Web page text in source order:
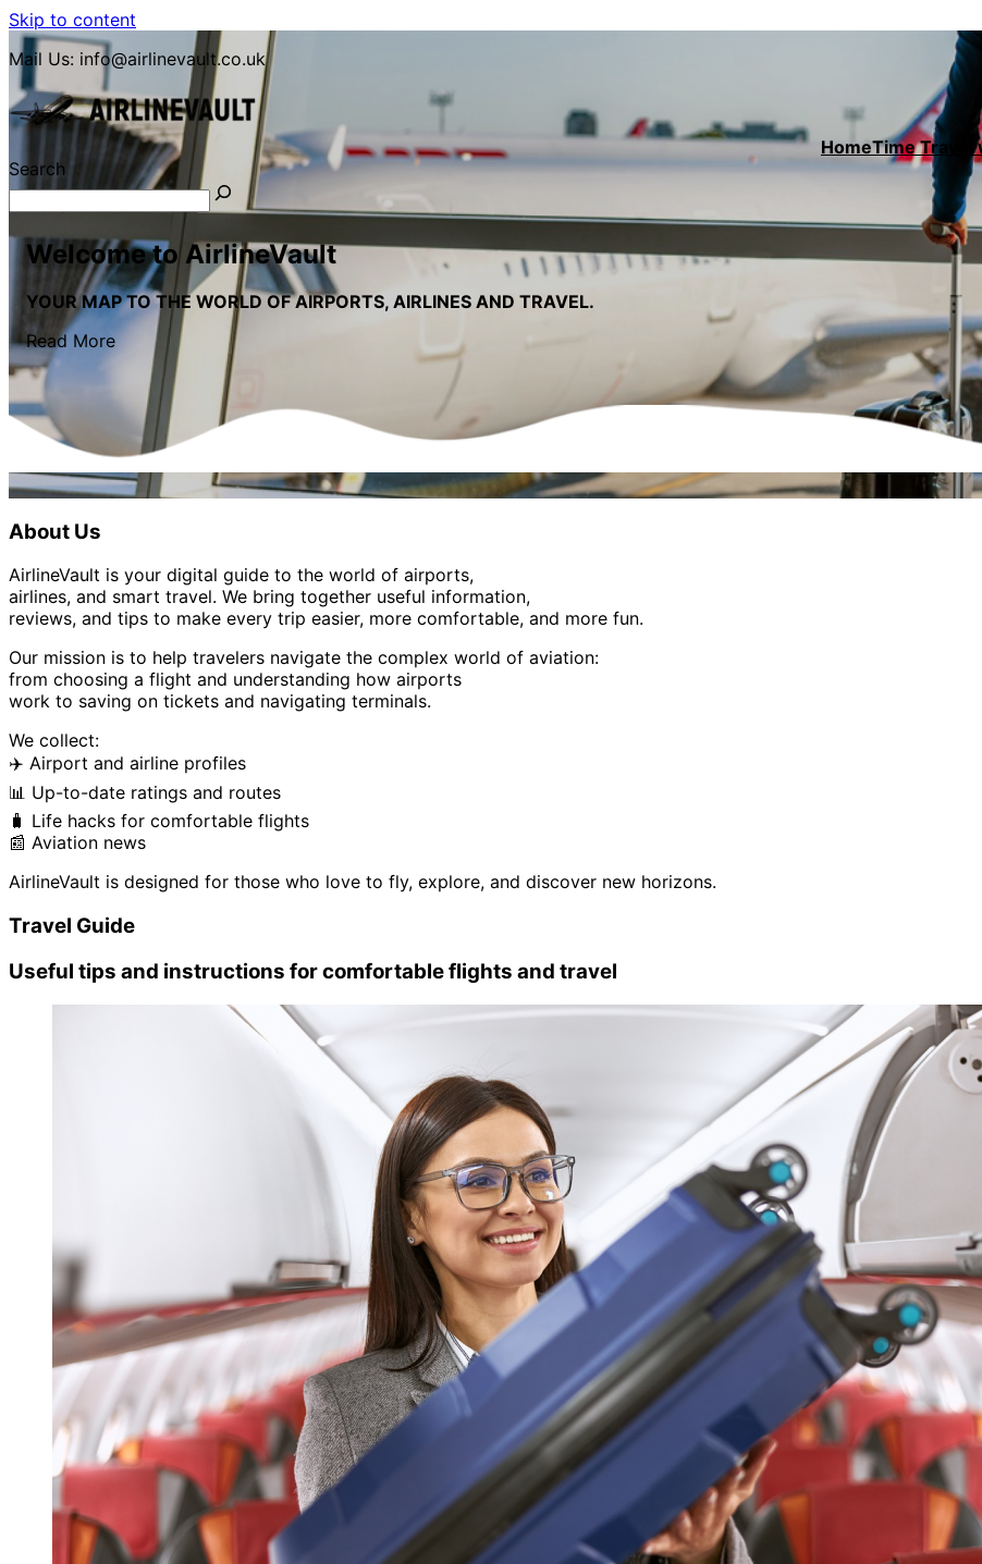
Skip to content
Mail Us: info@airlinevault.co.uk
HomeTime Travel
Search
Welcome to AirlineVault
YOUR MAP TO THE WORLD OF AIRPORTS, AIRLINES AND TRAVEL.
Read More
About Us
AirlineVault is your digital guide to the world of airports,
airlines, and smart travel. We bring together useful information,
reviews, and tips to make every trip easier, more comfortable, and more fun.
Our mission is to help travelers navigate the complex world of aviation:
from choosing a flight and understanding how airports
work to saving on tickets and navigating terminals.
We collect:
✈️ Airport and airline profiles
📊 Up-to-date ratings and routes
🧳 Life hacks for comfortable flights
📰 Aviation news
AirlineVault is designed for those who love to fly, explore, and discover new horizons.
Travel Guide
Useful tips and instructions for comfortable flights and travel